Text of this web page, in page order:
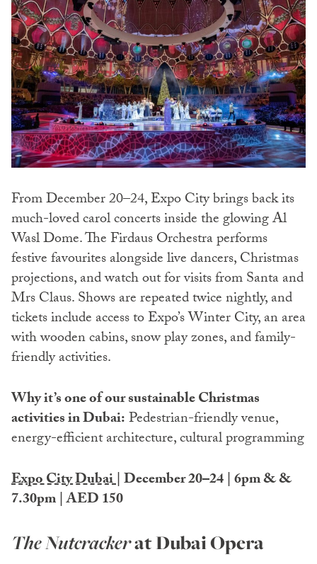
From December 20–24, Expo City brings back its
much-loved carol concerts inside the glowing Al
Wasl Dome. The Firdaus Orchestra performs
festive favourites alongside live dancers, Christmas
projections, and watch out for visits from Santa and
Mrs Claus. Shows are repeated twice nightly, and
tickets include access to Expo’s Winter City, an area
with wooden cabins, snow play zones, and family-
friendly activities.
Why it’s one of our sustainable Christmas
activities in Dubai:Pedestrian-friendly venue,
energy-efficient architecture, cultural programming
Expo City Dubai| December 20–24 | 6pm & &
7.30pm | AED 150
The Nutcrackerat Dubai Opera